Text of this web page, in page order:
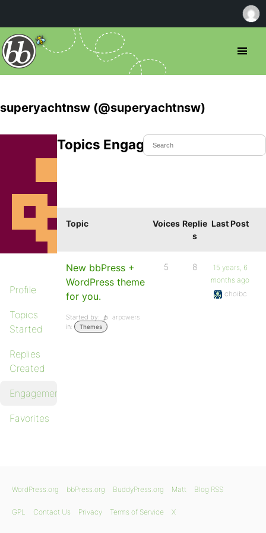
superyachtnsw (@superyachtnsw)
Profile
Topics
Started
Replies
Created
Engagements
Favorites
Topics Engaged In
Topic Voices Replie
s
Last Post
New bbPress +
WordPress theme
for you.
Started by:
arpowers
in:
Themes
5 8
15 years, 6
months ago
choibc
WordPress.org bbPress.org BuddyPress.org Matt Blog RSS
GPL Contact Us Privacy Terms of Service X